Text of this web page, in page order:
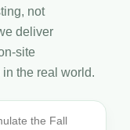
not
deliver
site
the real world.
the Fall